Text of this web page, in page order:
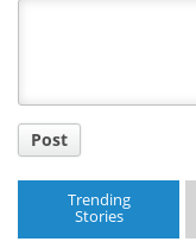
Post
Trending
Stories